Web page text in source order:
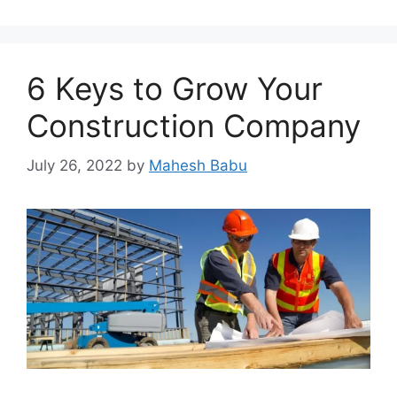
6 Keys to Grow Your
Construction Company
July 26, 2022 by Mahesh Babu